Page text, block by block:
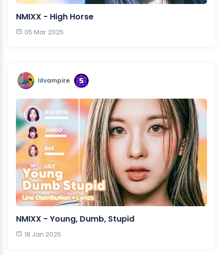
NMIXX - High Horse
05 Mar 2025
lilvampire
NMIXX - Young, Dumb, Stupid
18 Jan 2025